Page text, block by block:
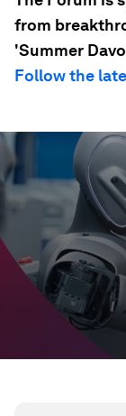
from
'Summer
Follow the
0
seconds
of
35